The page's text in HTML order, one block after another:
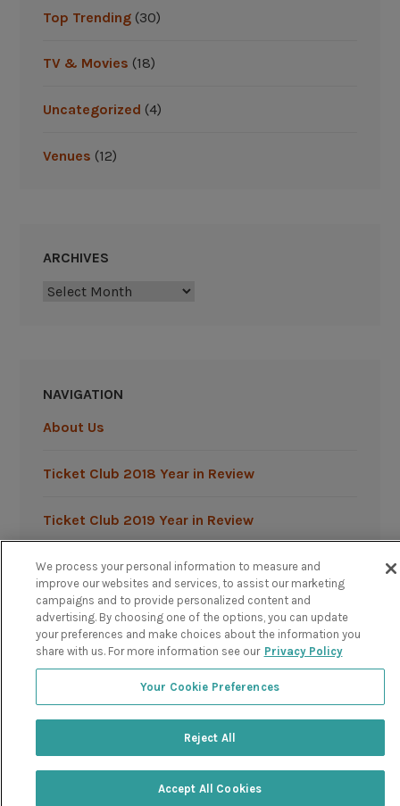
d
P
e
i
Top Trending(30)
TV & Movies (18)
Uncategorized (4)
Venues (12)
ARCHIVES
Archives
NAVIGATION
About Us
Ticket Club 2018 Year in Review
Ticket Club 2019 Year in Review
Powered by TicketClub
We process your personal information to measure and
improve our websites and services, to assist our marketing
campaigns and to provide personalized content and
advertising. By choosing one of the options, you can update
your preferences and make choices about the information you
share with us. For more information see our Privacy Policy
Your Cookie Preferences
Reject All
Accept All Cookies